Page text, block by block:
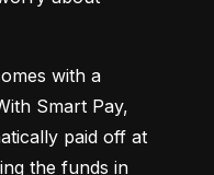
with a
Smart Pay,
paid off at
the funds in